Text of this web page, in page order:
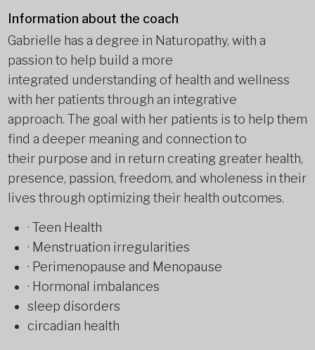
Information about the coach
Gabrielle has a degree in Naturopathy, with a
passion to help build a more
integrated understanding of health and wellness
with her patients through an integrative
approach. The goal with her patients is to help them
find a deeper meaning and connection to
their purpose and in return creating greater health,
presence, passion, freedom, and wholeness in their
lives through optimizing their health outcomes.
· Teen Health
· Menstruation irregularities
· Perimenopause and Menopause
· Hormonal imbalances
sleep disorders
circadian health